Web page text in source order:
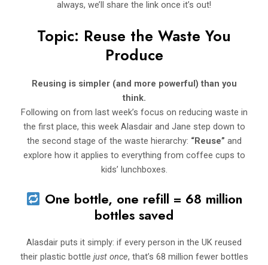
always, we’ll share the link once it’s out!
Topic: Reuse the Waste You
Produce
Reusing is simpler (and more powerful) than you
think.
Following on from last week’s focus on reducing waste in
the first place, this week Alasdair and Jane step down to
the second stage of the waste hierarchy: “Reuse” and
explore how it applies to everything from coffee cups to
kids’ lunchboxes.
One bottle, one refill = 68 million
bottles saved
Alasdair puts it simply: if every person in the UK reused
their plastic bottle just once, that’s 68 million fewer bottles